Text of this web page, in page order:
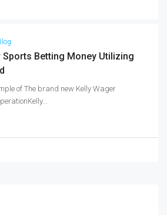
Sports Betting Money Utilizing
of The brand new Kelly Wager